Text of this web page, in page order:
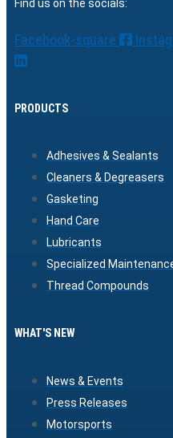
Find us on the socials:
Facebook-square
PRODUCTS
Adhesives & Sealants
Cleaners & Degreasers
Gasketing
Hand Care
Lubricants
Specialized
Thread Compounds
WHAT'S NEW
News & Events
Press Releases
Motorsports